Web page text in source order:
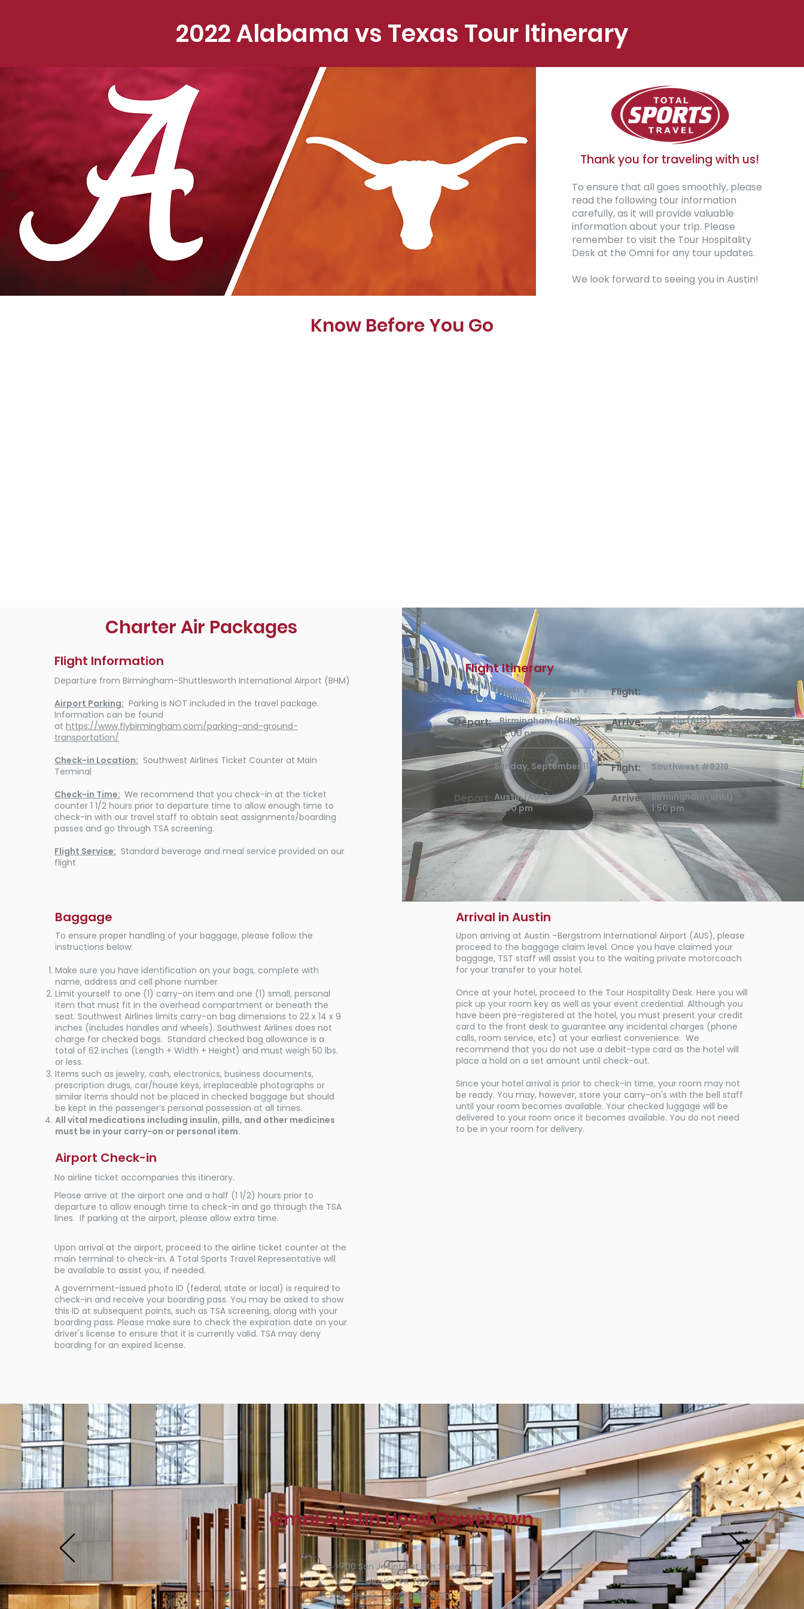
2022 Alabama vs Texas Tour Itinerary
Thank you for traveling with us!
To ensure that all goes smoothly, please
read the following tour information
carefully, as it will provide valuable
information about your trip. Please
remember to visit the Tour Hospitality
Desk at the Omni for any tour updates.
We look forward to seeing you in Austin!
Know Before You Go
Charter Air Packages
Flight Information
Departure from Birmingham-Shuttlesworth International Airport (BHM)
Airport Parking: Parking is NOT included in the travel package.
Information can be found
at https://www.flybirmingham.com/parking-and-ground-
transportation/
Check-in Location: Southwest Airlines Ticket Counter at Main
Terminal
Check-in Time: We recommend that you check-in at the ticket
counter 1 1/2 hours prior to departure time to allow enough time to
check-in with our travel staff to obtain seat assignments/boarding
passes and go through TSA screening.
Flight Service: Standard beverage and meal service provided on our
flight
Flight Itinerary
Date: Friday, September 9
Depart:
Birmingham (BHM)
12:00 pm
Flight: Southwest #8019
Arrive:
Austin (AUS)
2:00 pm
Date: Sunday, September 11
Depart: Austin (AUS)
12:00 pm
Flight: Southwest #8219
Arrive:
Birmingham (BHM)
1:50 pm
Baggage
To ensure proper handling of your baggage, please follow the
instructions below:
Make sure you have identification on your bags, complete with
name, address and cell phone number​
Limit yourself to one (1) carry-on item and one (1) small, personal
item that must fit in the overhead compartment or beneath the
seat. Southwest Airlines limits carry-on bag dimensions to 22 x 14 x 9
inches (includes handles and wheels). Southwest Airlines does not
charge for checked bags. Standard checked bag allowance is a
total of 62 inches (Length + Width + Height) and must weigh 50 lbs.
or less.
Items such as jewelry, cash, electronics, business documents,
prescription drugs, car/house keys, irreplaceable photographs or
similar items should not be placed in checked baggage but should
be kept in the passenger’s personal possession at all times.
All vital medications including insulin, pills, and other medicines
must be in your carry-on or personal item.
Airport Check-in
No airline ticket accompanies this itinerary.
Please arrive at the airport one and a half (1 1/2) hours prior to
departure to allow enough time to check-in and go through the TSA
lines. If parking at the airport, please allow extra time.
Upon arrival at the airport, proceed to the airline ticket counter at the
main terminal to check-in. A Total Sports Travel Representative will
be available to assist you, if needed.
A government-issued photo ID (federal, state or local) is required to
check-in and receive your boarding pass. You may be asked to show
this ID at subsequent points, such as TSA screening, along with your
boarding pass. Please make sure to check the expiration date on your
driver's license to ensure that it is currently valid. TSA may deny
boarding for an expired license.
Arrival in Austin
Upon arriving at Austin –Bergstrom International Airport (AUS), please
proceed to the baggage claim level. Once you have claimed your
baggage, TST staff will assist you to the waiting private motorcoach
for your transfer to your hotel.​
Once at your hotel, proceed to the Tour Hospitality Desk. Here you will
pick up your room key as well as your event credential. Although you
have been pre-registered at the hotel, you must present your credit
card to the front desk to guarantee any incidental charges (phone
calls, room service, etc) at your earliest convenience. We
recommend that you do not use a debit-type card as the hotel will
place a hold on a set amount until check-out.
Since your hotel arrival is prior to check-in time, your room may not
be ready. You may, however, store your carry-on's with the bell staff
until your room becomes available. Your checked luggage will be
delivered to your room once it becomes available. You do not need
to be in your room for delivery.
Omni Austin Hotel Downtown
700 San Jacinto at 8th Street
Austin, TX 78701
Phone: (512) 476-3700